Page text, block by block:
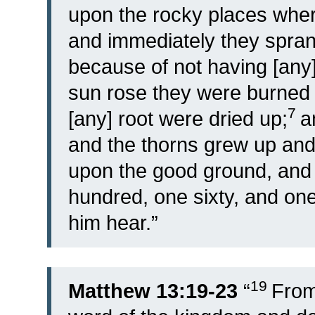
upon the rocky places
and immediately they
because of not having
sun rose they were
[any] root were dried up;7
and the thorns grew up
upon the good ground,
hundred, one sixty, and
him hear.”
Matthew 13:19-23 “19